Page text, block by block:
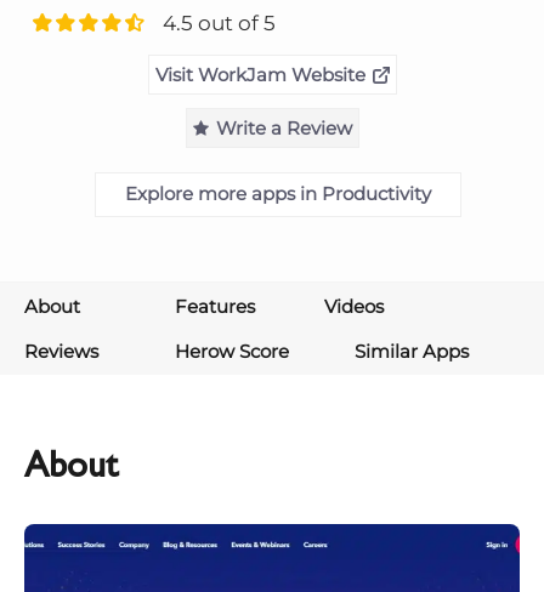
4.5 out of 5
Visit WorkJam Website
Write a Review
Explore more apps in Productivity
About Features
Videos
Reviews
Herow Score Similar Apps
About